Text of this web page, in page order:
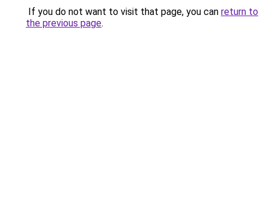
If you do not want to visit that page, you can return to
the previous page.